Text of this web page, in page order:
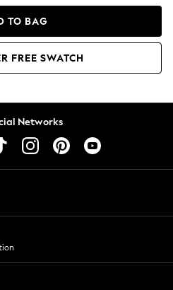
TO BAG
FREE SWATCH
Networks